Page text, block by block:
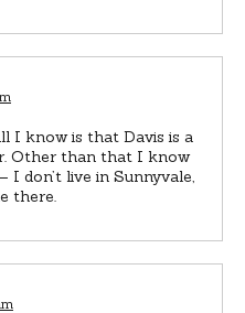
I know is that Davis is a
Other than that I know
don’t live in Sunnyvale,
there.